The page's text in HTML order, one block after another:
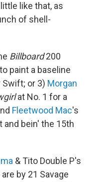
like that, as
of shell-
Billboard200
paint a baseline
or 3) Morgan
at No. 1 for a
Fleetwood Mac's
and bein' the 15th
& Tito Double P's
by 21 Savage